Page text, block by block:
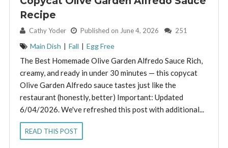
Recipe
By: Cathy Yoder Published on June 4, 2026 251
Main Dish Fall Egg Free
The Best Homemade Olive Garden Alfredo Sauce Rich,
creamy, and ready in under 30 minutes — this copycat
Olive Garden Alfredo sauce tastes just like the
restaurant (honestly, better) Important: Updated
6/04/2026. We've refreshed this post with additional...
READ THIS POST